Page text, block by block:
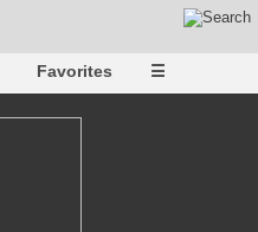
Favorites ☰